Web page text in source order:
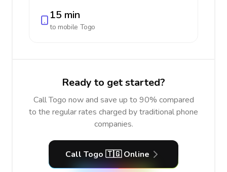
15 min
to mobile Togo
Ready to get started?
Call Togo now and save up to 90% compared
to the regular rates charged by traditional phone
companies.
Call Togo 🇹🇬 Online